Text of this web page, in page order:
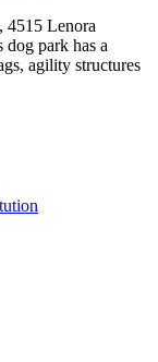
4515 Lenora
park has a
agility structures